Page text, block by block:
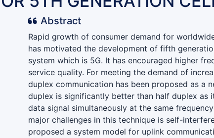
Abstract
Rapid growth of consumer demand for
has motivated the development of fifth
system which is 5G. It has encouraged higher
service quality. For meeting the demand of
duplex communication has been proposed as a
duplex is significantly better than half duplex as
data signal simultaneously at the same
major challenges in this technique is self-
proposed a system model for uplink